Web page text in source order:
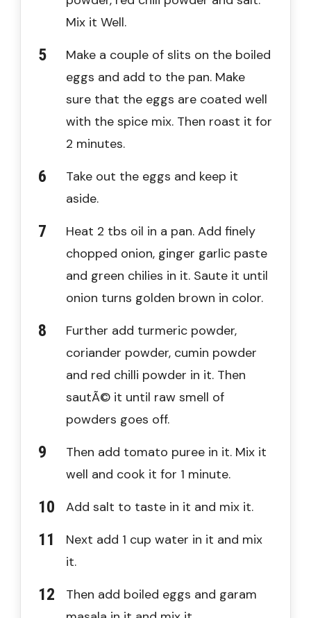
Mix it Well.
Make a couple of slits on the boiled
eggs and add to the pan. Make
sure that the eggs are coated well
with the spice mix. Then roast it for
2 minutes.
Take out the eggs and keep it
aside.
Heat 2 tbs oil in a pan. Add finely
chopped onion, ginger garlic paste
and green chilies in it. Saute it until
onion turns golden brown in color.
Further add turmeric powder,
coriander powder, cumin powder
and red chilli powder in it. Then
sautÃ© it until raw smell of
powders goes off.
Then add tomato puree in it. Mix it
well and cook it for 1 minute.
Add salt to taste in it and mix it.
Next add 1 cup water in it and mix
it.
Then add boiled eggs and garam